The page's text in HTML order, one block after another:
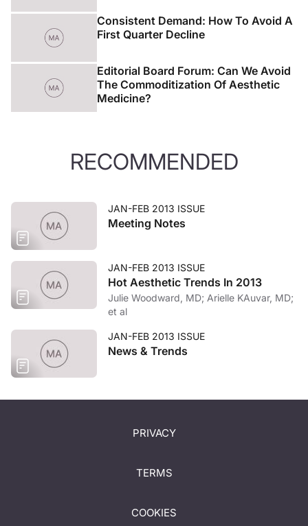
Consistent Demand: How To Avoid A
First Quarter Decline
Editorial Board Forum: Can We Avoid
The Commoditization Of Aesthetic
Medicine?
RECOMMENDED
JAN-FEB 2013 ISSUE
Meeting Notes
JAN-FEB 2013 ISSUE
Hot Aesthetic Trends In 2013
Julie Woodward, MD; Arielle KAuvar, MD;
et al
JAN-FEB 2013 ISSUE
News & Trends
PRIVACY
TERMS
COOKIES